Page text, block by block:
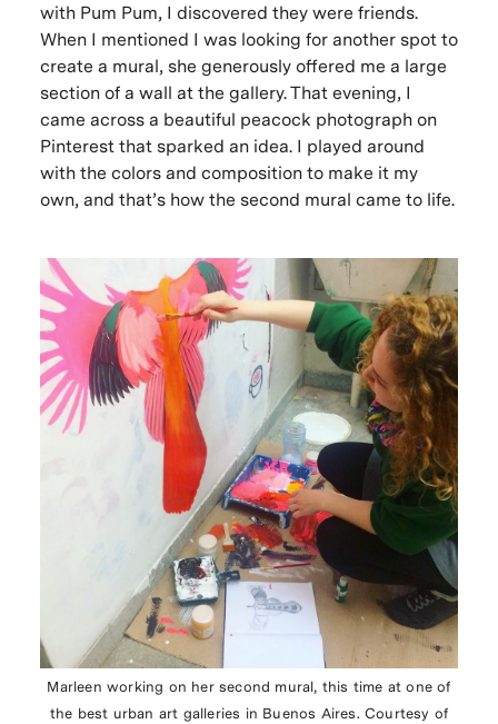
with Pum Pum, I discovered they were friends.
When I mentioned I was looking for another spot to
create a mural, she generously offered me a large
section of a wall at the gallery. That evening, I
came across a beautiful peacock photograph on
Pinterest that sparked an idea. I played around
with the colors and composition to make it my
own, and that’s how the second mural came to life.
Marleen working on her second mural, this time at one of
the best urban art galleries in Buenos Aires. Courtesy of